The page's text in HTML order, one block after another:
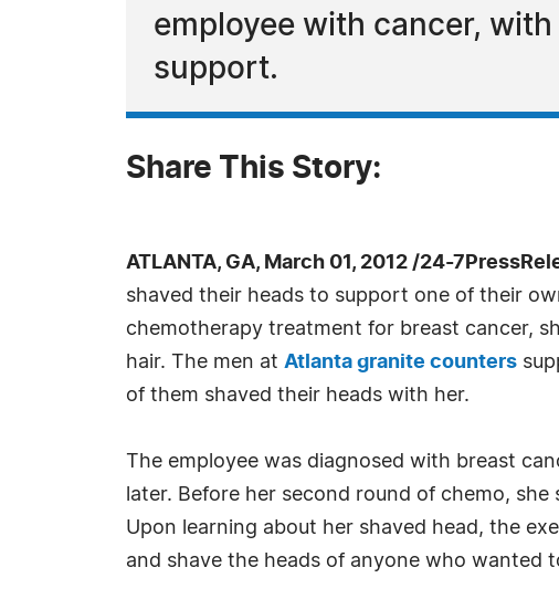
employee with cancer,
support.
Share This Story:
ATLANTA, GA, March 01, 2012 /24-
shaved their heads to support one of their
chemotherapy treatment for breast cancer,
hair. The men at Atlanta granite counters
of them shaved their heads with her.
The employee was diagnosed with breast
later. Before her second round of chemo,
Upon learning about her shaved head, the
and shave the heads of anyone who wanted